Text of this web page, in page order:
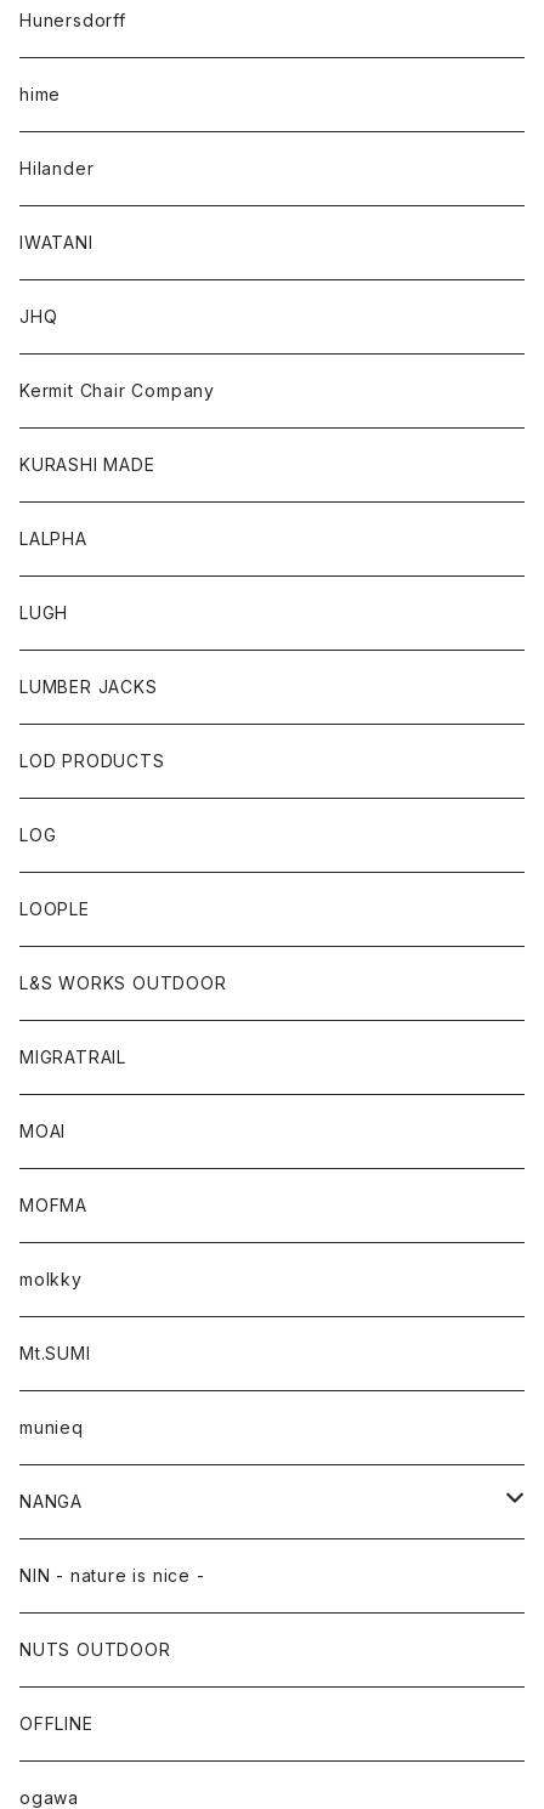
Hunersdorff
hime
Hilander
IWATANI
JHQ
Kermit Chair Company
KURASHI MADE
LALPHA
LUGH
LUMBER JACKS
LOD PRODUCTS
LOG
LOOPLE
L&S WORKS OUTDOOR
MIGRATRAIL
MOAI
MOFMA
molkky
Mt.SUMI
munieq
NANGA
NANGA×TACOMA FUJI RECORDS
NIN - nature is nice -
NUTS OUTDOOR
OFFLINE
ogawa